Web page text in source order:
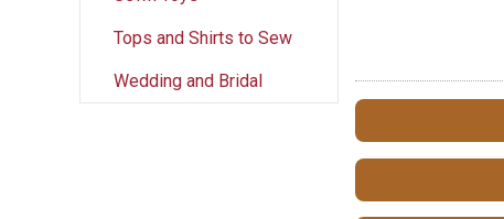
Tops and Shirts to Sew
Wedding and Bridal